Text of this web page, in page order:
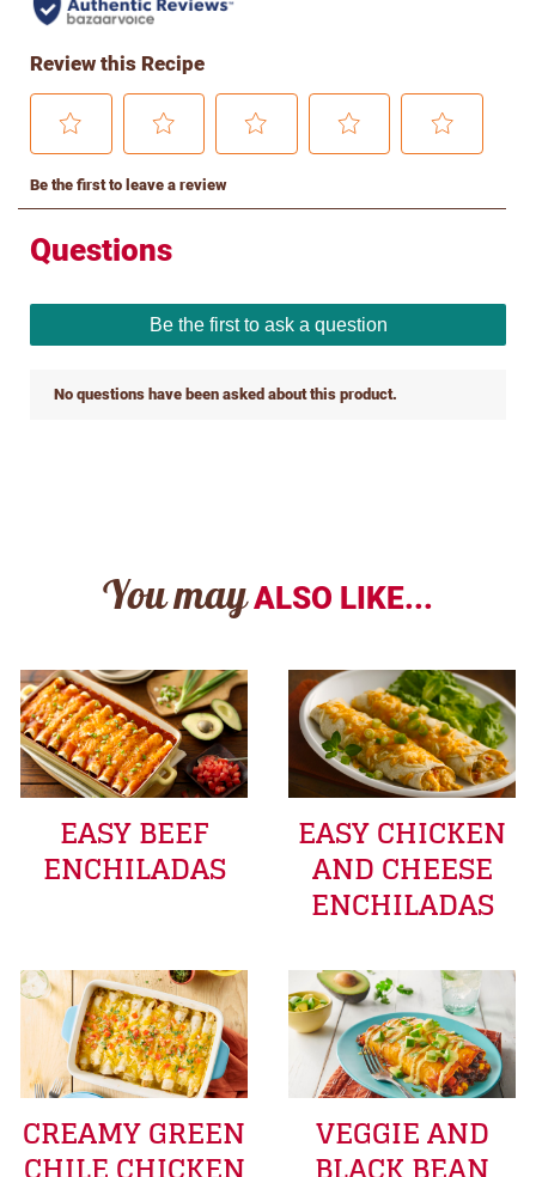
You may ALSO LIKE...
EASY BEEF
ENCHILADAS
EASY CHICKEN
AND CHEESE
ENCHILADAS
CREAMY GREEN VEGGIE AND